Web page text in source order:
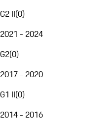
G2 II(0)
2021 - 2024
G2(0)
2017 - 2020
G1 II(0)
2014 - 2016